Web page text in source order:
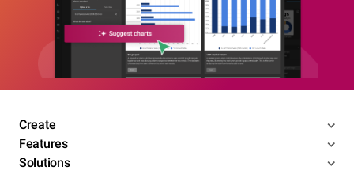
Create
Features
Solutions